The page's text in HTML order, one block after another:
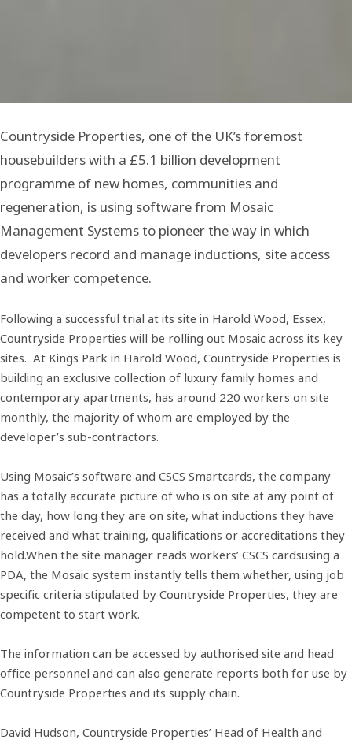
Countryside Properties, one of the UK’s foremost
housebuilders with a £5.1 billion development
programme of new homes, communities and
regeneration, is using software from Mosaic
Management Systems to pioneer the way in which
developers record and manage inductions, site access
and worker competence.
Following a successful trial at its site in Harold Wood, Essex,
Countryside Properties will be rolling out Mosaic across its key
sites. At Kings Park in Harold Wood, Countryside Properties is
building an exclusive collection of luxury family homes and
contemporary apartments, has around 220 workers on site
monthly, the majority of whom are employed by the
developer’s sub-contractors.
Using Mosaic’s software and CSCS Smartcards, the company
has a totally accurate picture of who is on site at any point of
the day, how long they are on site, what inductions they have
received and what training, qualifications or accreditations they
hold.When the site manager reads workers’ CSCS cardsusing a
PDA, the Mosaic system instantly tells them whether, using job
specific criteria stipulated by Countryside Properties, they are
competent to start work.
The information can be accessed by authorised site and head
office personnel and can also generate reports both for use by
Countryside Properties and its supply chain.
David Hudson, Countryside Properties’ Head of Health and